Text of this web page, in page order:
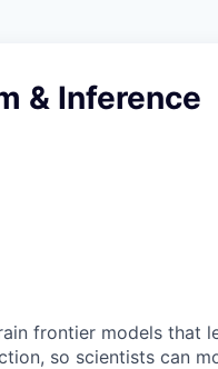
& Inference
frontier models that
so scientists can